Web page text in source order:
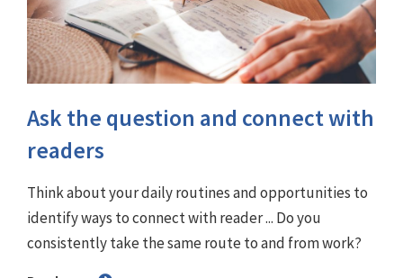
Ask the question and connect with
readers
Think about your daily routines and opportunities to
identify ways to connect with reader ... Do you
consistently take the same route to and from work?